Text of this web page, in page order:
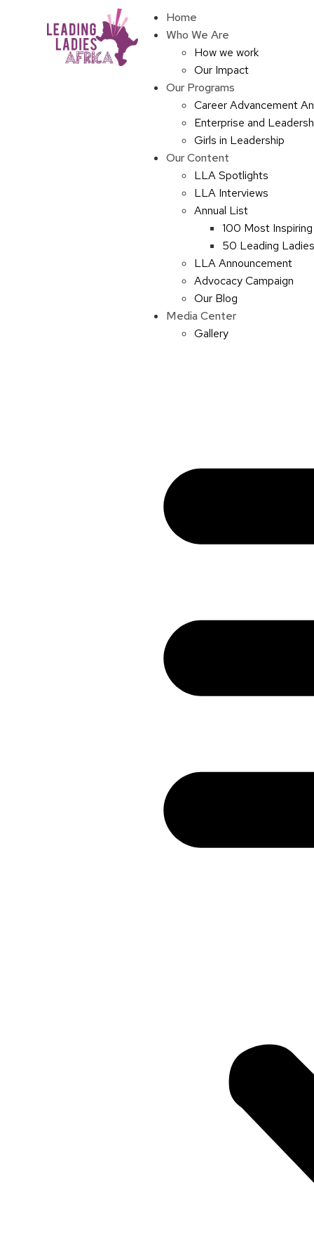
Home
Who We Are
How we work
Our Impact
Our Programs
Career Advancement
Enterprise and
Girls in Leadership
Our Content
LLA Spotlights
LLA Interviews
Annual List
100 Most
50 Leading
LLA Announcement
Advocacy Campaign
Our Blog
Media Center
Gallery